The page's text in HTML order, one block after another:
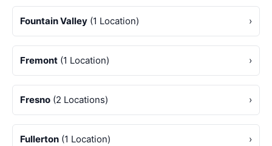
Fountain Valley (1 Location) ›
Fremont (1 Location) ›
Fresno (2 Locations) ›
Fullerton (1 Location) ›